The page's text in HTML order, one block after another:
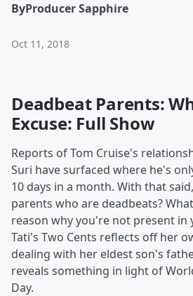
ByProducer Sapphire
Oct 11, 2018
Deadbeat Parents:
Excuse: Full Show
Reports of Tom Cruise's
Suri have surfaced where he's
10 days in a month. With that
parents who are deadbeats?
reason why you're not present in
Tati's Two Cents reflects off her
dealing with her eldest son's
reveals something in light of
Day.